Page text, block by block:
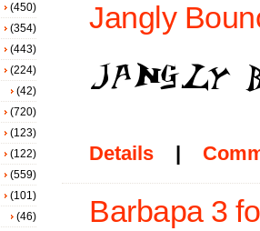
Jangly
Details |
Barbapa 3
(450)
(354)
(443)
(224)
(42)
(720)
(123)
(122)
(559)
(101)
(46)